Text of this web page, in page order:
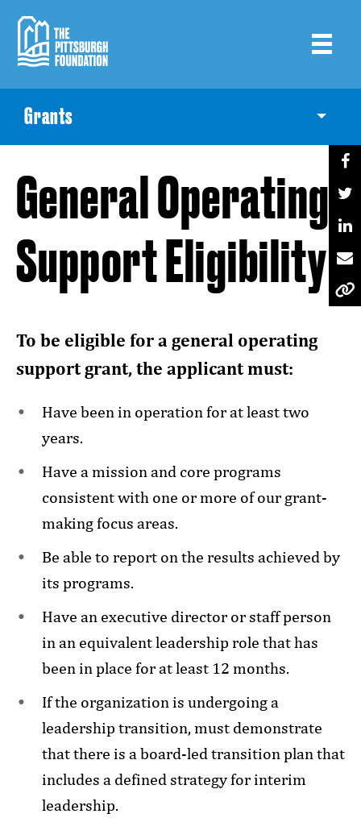
main
content
Grants
General Operating
Support Eligibility
To be eligible for a general operating
support grant, the applicant must:
Have been in operation for at least two
years.
Have a mission and core programs
consistent with one or more of our grant-
making focus areas.
Be able to report on the results achieved by
its programs.
Have an executive director or staff person
in an equivalent leadership role that has
been in place for at least 12 months.
If the organization is undergoing a
leadership transition, must demonstrate
that there is a board-led transition plan that
includes a defined strategy for interim
leadership.